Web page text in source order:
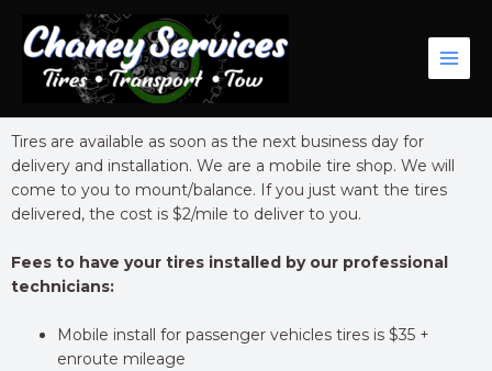
content
Tires are available as soon as the next business day for
delivery and installation. We are a mobile tire shop. We will
come to you to mount/balance. If you just want the tires
delivered, the cost is $2/mile to deliver to you.
Fees to have your tires installed by our professional
technicians:
Mobile install for passenger vehicles tires is $35 +
enroute mileage